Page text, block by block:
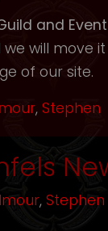
and
will move
of our site.
, Stephen
, Stephen